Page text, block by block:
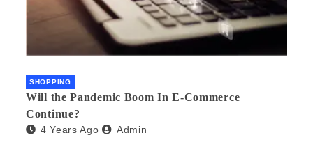
SHOPPING
Will the Pandemic Boom In E-Commerce
Continue?
4 Years Ago Admin